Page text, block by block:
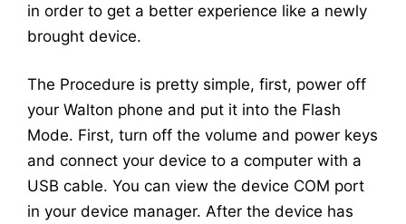
in order to get a better experience like a newly
brought device.
The Procedure is pretty simple, first, power off
your Walton phone and put it into the Flash
Mode. First, turn off the volume and power keys
and connect your device to a computer with a
USB cable. You can view the device COM port
in your device manager. After the device has